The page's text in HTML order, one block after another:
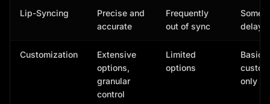
Lip-Syncing
Precise and
accurate
Frequently
out of sync
Customization
Extensive
options,
granular
control
Limited
options
Basic
only